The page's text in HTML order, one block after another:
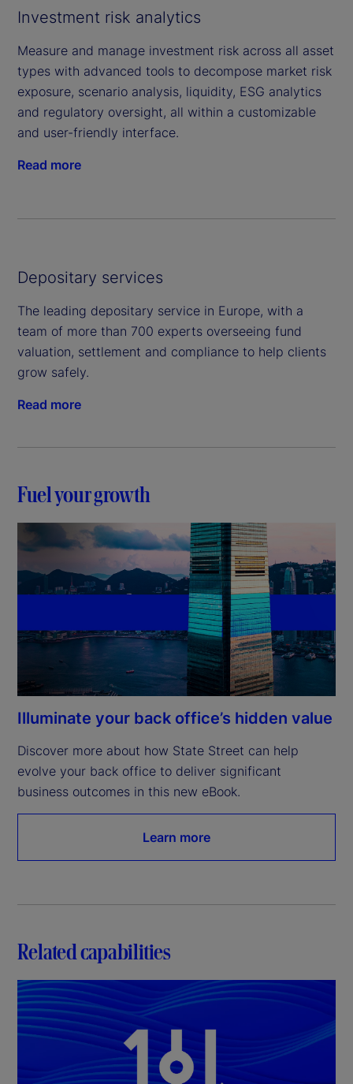
Investment risk analytics
Measure and manage investment risk across all asset
types with advanced tools to decompose market risk
exposure, scenario analysis, liquidity, ESG analytics
and regulatory oversight, all within a customizable
and user-friendly interface.
Read more
Depositary services
The leading depositary service in Europe, with a
team of more than 700 experts overseeing fund
valuation, settlement and compliance to help clients
grow safely.
Read more
Fuel your growth
Illuminate your back office’s hidden value
Discover more about how State Street can help
evolve your back office to deliver significant
business outcomes in this new eBook.
Learn more
Related capabilities